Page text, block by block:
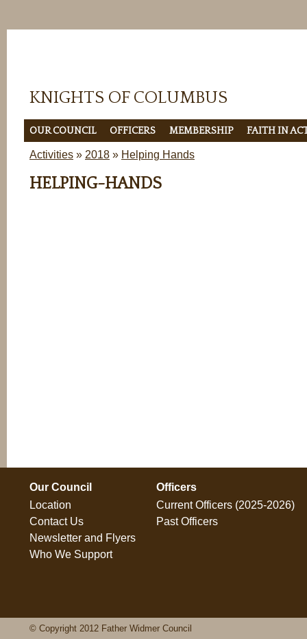
KNIGHTS OF COLUMBUS
OUR COUNCIL OFFICERS MEMBERSHIP FAITH IN
Activities » 2018 » Helping Hands
HELPING-HANDS
Our Council
Location
Contact Us
Newsletter and Flyers
Who We Support
Officers
Current Officers (2025-2026)
Past Officers
© Copyright 2012 Father Widmer Council